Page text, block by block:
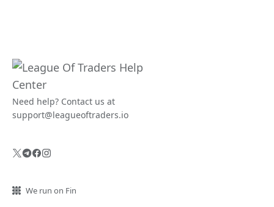
Need help? Contact us at
support@leagueoftraders.io
We run on Fin